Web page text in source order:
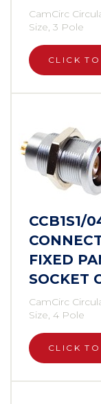
CamCirc
Size, 3 Pole
CLICK
CCB1S1/
FIXED
SOCKET
CamCirc
Size, 4 Pole
CLICK